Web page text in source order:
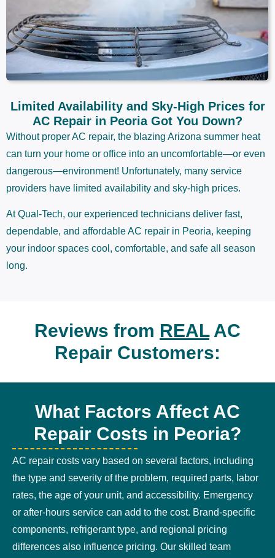
Limited Availability and Sky-High Prices for
AC Repair in Peoria Got You Down?
Without proper AC repair, the blazing Arizona summer heat
can turn your home or office into an uncomfortable—or even
dangerous—environment! Unfortunately, many service
providers have limited availability and sky-high prices.
At Qual-Tech, our experienced technicians deliver fast,
dependable, and affordable AC repair in Peoria, keeping
your indoor spaces cool, comfortable, and safe all season
long.
Reviews from REALAC
Repair Customers:
What Factors Affect AC
Repair Costs in Peoria?
AC repair costs vary based on several factors, including
the type and severity of the problem, required parts, labor
rates, the age of your unit, and accessibility. Emergency
or after-hours service can add to the cost. Brand-specific
components, refrigerant type, and regional pricing
differences also influence pricing. Our skilled team